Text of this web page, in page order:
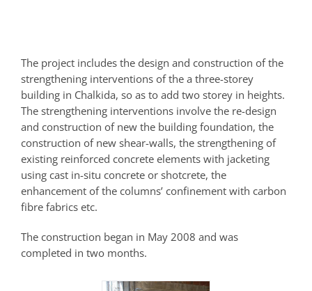
The project includes the design and construction of the
strengthening interventions of the a three-storey
building in Chalkida, so as to add two storey in heights.
The strengthening interventions involve the re-design
and construction of new the building foundation, the
construction of new shear-walls, the strengthening of
existing reinforced concrete elements with jacketing
using cast in-situ concrete or shotcrete, the
enhancement of the columns’ confinement with carbon
fibre fabrics etc.
The construction began in May 2008 and was
completed in two months.